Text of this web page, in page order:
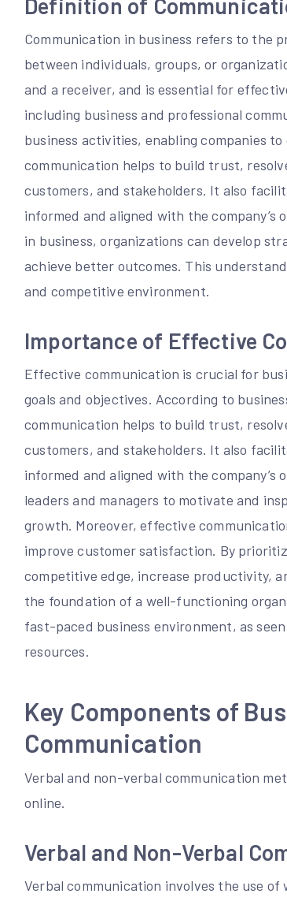
Definition of
Communication in business refers to the
between individuals, groups, or
and a receiver, and is essential for
including business and professional
business activities, enabling companies
communication helps to build trust,
customers, and stakeholders. It also
informed and aligned with the
in business, organizations can develop
achieve better outcomes. This
and competitive environment.
Importance of Effective
Effective communication is crucial for
goals and objectives. According to
communication helps to build trust,
customers, and stakeholders. It also
informed and aligned with the company’s
leaders and managers to motivate and
growth. Moreover, effective
improve customer satisfaction. By
competitive edge, increase productivity,
the foundation of a well-functioning
fast-paced business environment, as
resources.
Key Components of
Communication
Verbal and non-verbal communication
online.
Verbal and Non-Verbal
Verbal communication involves the use